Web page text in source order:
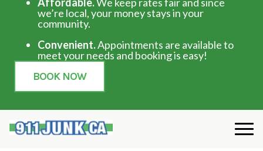
we’re local, your money stays in your
community.
Convenient.Appointments are available to
meet your needs and booking is easy!
BOOK NOW